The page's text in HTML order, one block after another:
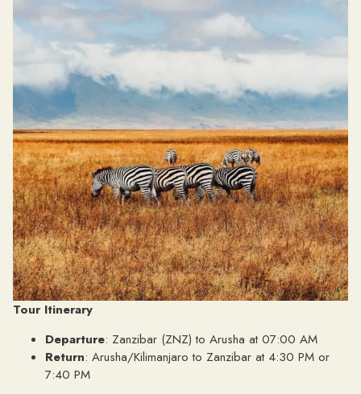
Tour Itinerary
Departure: Zanzibar (ZNZ) to Arusha at 07:00 AM
Return: Arusha/Kilimanjaro to Zanzibar at 4:30 PM or
7:40 PM